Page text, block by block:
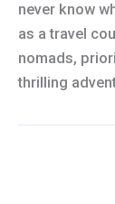
never know
as a travel
nomads,
thrilling